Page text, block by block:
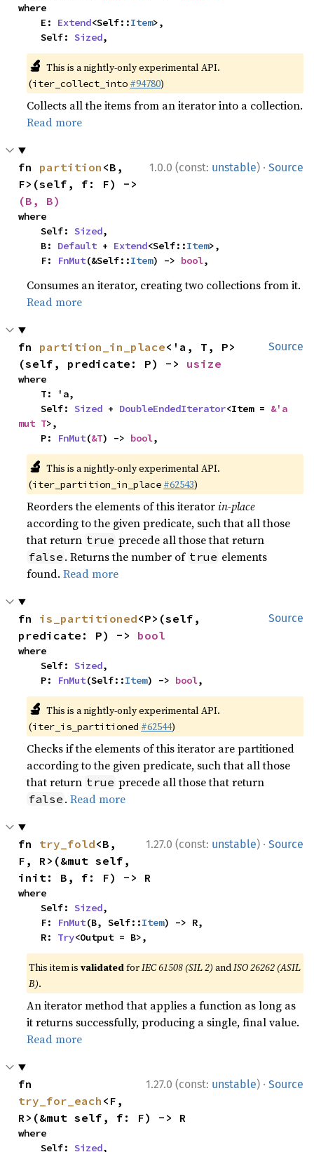
where
    E:
Extend<Self::Item>,
    Self:
Sized,
🔬 This is a nightly-only experimental API.
(iter_collect_into #94780)
Collects all the items from an iterator into a collection.
Read more
1.0.0 (const: unstable) · Source
fn partition <B,
(B, B)
where
    Self:
Sized,
    B:
Default + Extend<Self::Item>,
    F:
FnMut(&Self::Item) -> bool,
Consumes an iterator, creating two collections from it.
Read more
Source
fn partition_in_place<'a, T, P>
(self, predicate: P) -> usize
where
    Self:
Sized + DoubleEndedIterator<Item = &'a
mut T>,
    P:
FnMut(&T) -> bool,
🔬 This is a nightly-only experimental API.
(iter_partition_in_place #62543)
Reorders the elements of this iteratorin-place
according to the given predicate, such that all those
that return true precede all those that return
false . Returns the number of true elements
found.Read more
Source
fn is_partitioned<P>(self,
predicate: P) -> bool
where
    Self:
Sized,
    P:
FnMut(Self::Item) -> bool,
🔬 This is a nightly-only experimental API.
(iter_is_partitioned #62544)
Checks if the elements of this iterator are partitioned
according to the given predicate, such that all those
that return true precede all those that return
false .Read more
1.27.0 (const: unstable) · Source
fn try_fold<B,
F, R>(&mut self,
init: B, f: F) -> R
where
    Self:
Sized,
    F:
FnMut(B, Self::Item) -> R,
    R:
Try<Output = B>,
This item isvalidatedforIEC 61508 (SIL 2) andISO 26262 (ASIL
B).
An iterator method that applies a function as long as
it returns successfully, producing a single, final value.
Read more
1.27.0 (const: unstable) · Source
try_for_each <F,
R>(&mut self, f: F) -> R
where
    Self:
Sized,